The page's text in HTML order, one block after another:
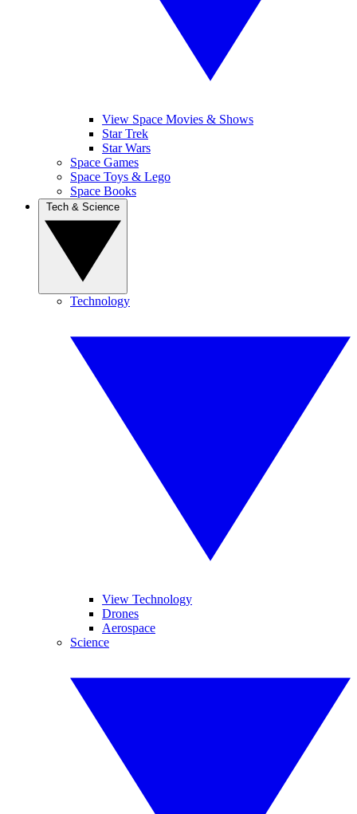
View Space Movies & Shows
Star Trek
Star Wars
Space Games
Space Toys & Lego
Space Books
Technology
View Technology
Drones
Aerospace
Science